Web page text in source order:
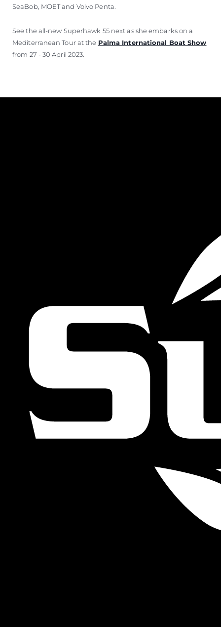
SeaBob, MOET and Volvo Penta.
See the all-new Superhawk 55 next as she embarks on a
Mediterranean Tour at the Palma International Boat Show
from 27 - 30 April 2023.